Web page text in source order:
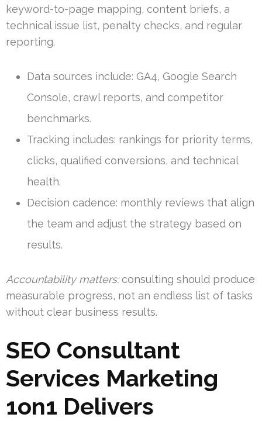
keyword-to-page mapping, content briefs, a
technical issue list, penalty checks, and regular
reporting.
Data sources include: GA4, Google Search
Console, crawl reports, and competitor
benchmarks.
Tracking includes: rankings for priority terms,
clicks, qualified conversions, and technical
health.
Decision cadence: monthly reviews that align
the team and adjust the strategy based on
results.
Accountability matters:consulting should produce
measurable progress, not an endless list of tasks
without clear business results.
SEO Consultant
Services Marketing
1on1 Delivers